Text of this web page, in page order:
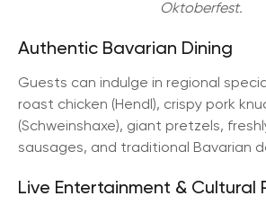
Oktoberfest.
Authentic Bavarian Dining
Guests can indulge in regional
roast chicken (Hendl), crispy pork
(Schweinshaxe), giant pretzels,
sausages, and traditional Bavarian
Live Entertainment & Cultural